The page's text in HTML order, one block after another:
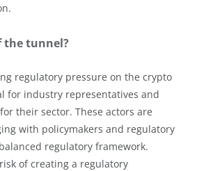
the tunnel?
regulatory pressure on the crypto
for industry representatives and
their sector. These actors are
with policymakers and regulatory
regulatory framework.
of creating a regulatory